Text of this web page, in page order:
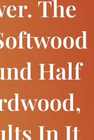
The
Half
In It